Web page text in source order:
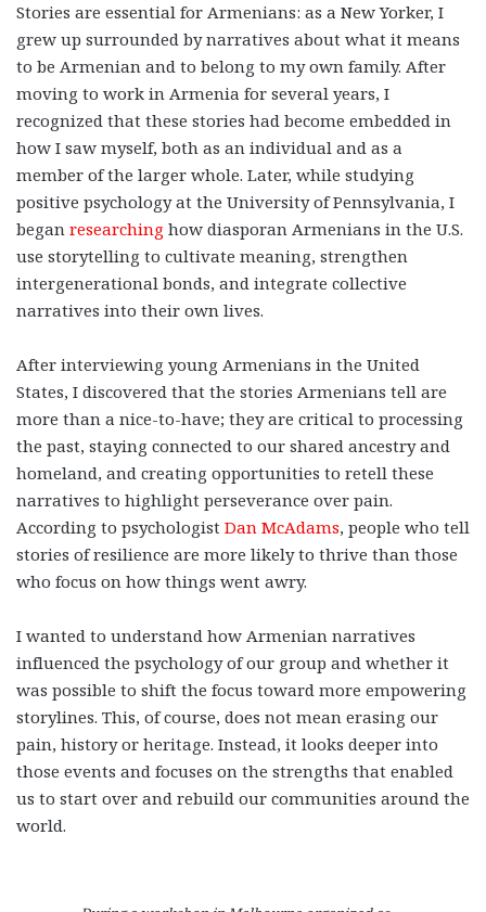
Stories are essential for Armenians: as a New Yorker, I
grew up surrounded by narratives about what it means
to be Armenian and to belong to my own family. After
moving to work in Armenia for several years, I
recognized that these stories had become embedded in
how I saw myself, both as an individual and as a
member of the larger whole. Later, while studying
positive psychology at the University of Pennsylvania, I
began researching how diasporan Armenians in the U.S.
use storytelling to cultivate meaning, strengthen
intergenerational bonds, and integrate collective
narratives into their own lives.
After interviewing young Armenians in the United
States, I discovered that the stories Armenians tell are
more than a nice-to-have; they are critical to processing
the past, staying connected to our shared ancestry and
homeland, and creating opportunities to retell these
narratives to highlight perseverance over pain.
According to psychologist Dan McAdams, people who tell
stories of resilience are more likely to thrive than those
who focus on how things went awry.
I wanted to understand how Armenian narratives
influenced the psychology of our group and whether it
was possible to shift the focus toward more empowering
storylines. This, of course, does not mean erasing our
pain, history or heritage. Instead, it looks deeper into
those events and focuses on the strengths that enabled
us to start over and rebuild our communities around the
world.